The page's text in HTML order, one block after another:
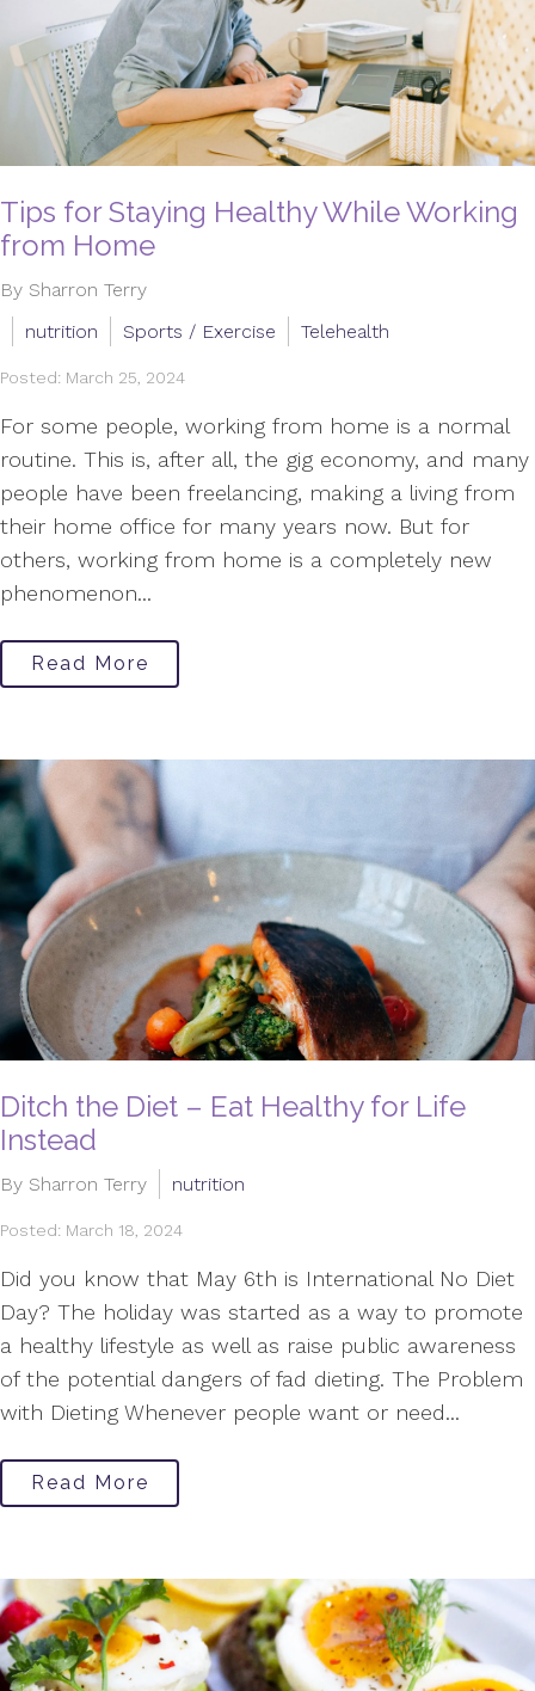
Tips for Staying Healthy While Working
from Home
By Sharron Terry
nutrition
Sports / Exercise Telehealth
Posted: March 25, 2024
For some people, working from home is a normal
routine. This is, after all, the gig economy, and many
people have been freelancing, making a living from
their home office for many years now. But for
others, working from home is a completely new
phenomenon...
Read More
Ditch the Diet – Eat Healthy for Life
Instead
By Sharron Terry nutrition
Posted: March 18, 2024
Did you know that May 6th is International No Diet
Day? The holiday was started as a way to promote
a healthy lifestyle as well as raise public awareness
of the potential dangers of fad dieting. The Problem
with Dieting Whenever people want or need...
Read More